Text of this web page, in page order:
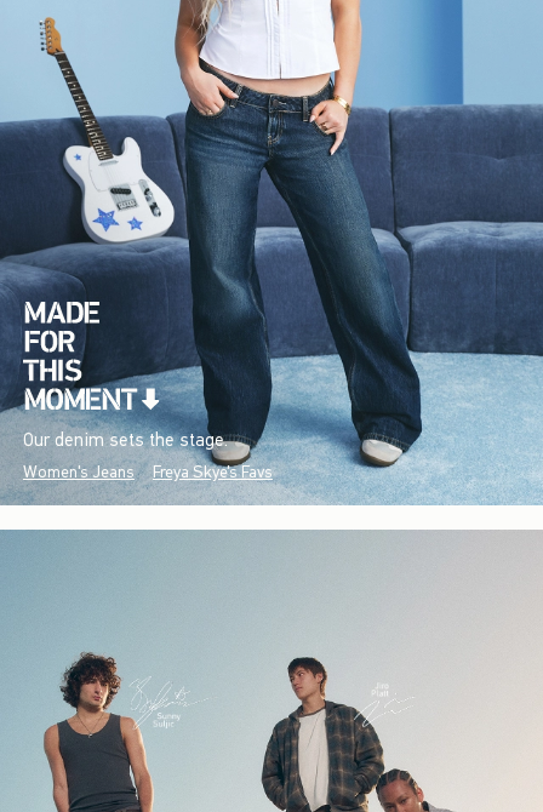
Our denim sets the stage.
Women's Jeans Freya Skye's Favs